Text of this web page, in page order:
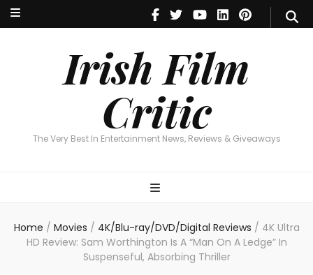
Irish Film
Critic
The Very Best In Entertainment News, Reviews & Giveaways
Irish Film Critic
The Very Best In Entertainment News, Reviews & Giveaways
Home / Movies / 4K/Blu-ray/DVD/Digital Reviews / 4K Ultra
HD Review: Sam Worthington Is A “Man On A Ledge” In
Suspenseful, Absorbing Thriller